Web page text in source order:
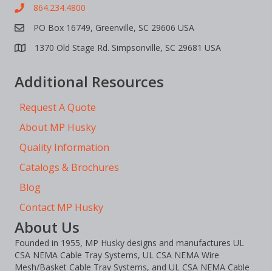
864.234.4800
PO Box 16749, Greenville, SC 29606 USA
1370 Old Stage Rd. Simpsonville, SC 29681 USA
Additional Resources
Request A Quote
About MP Husky
Quality Information
Catalogs & Brochures
Blog
Contact MP Husky
About Us
Founded in 1955, MP Husky designs and manufactures UL
CSA NEMA Cable Tray Systems, UL CSA NEMA Wire
Mesh/Basket Cable Tray Systems, and UL CSA NEMA Cable